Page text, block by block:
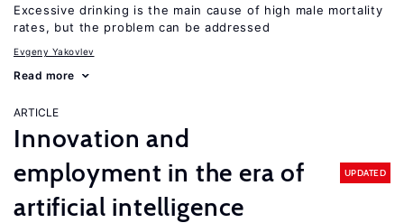
Excessive drinking is the main cause of high male mortality
rates, but the problem can be addressed
Evgeny Yakovlev
Read more
ARTICLE
Innovation and
employment in the era of
artificial intelligence
UPDATED